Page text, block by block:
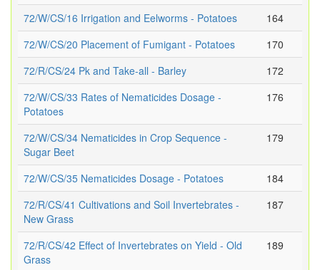
72/W/CS/16 Irrigation and Eelworms - Potatoes
164
72/W/CS/20 Placement of Fumigant - Potatoes
170
72/R/CS/24 Pk and Take-all - Barley
172
72/W/CS/33 Rates of Nematicides Dosage -
Potatoes
176
72/W/CS/34 Nematicides in Crop Sequence -
Sugar Beet
179
72/W/CS/35 Nematicides Dosage - Potatoes
184
72/R/CS/41 Cultivations and Soil Invertebrates -
New Grass
187
72/R/CS/42 Effect of Invertebrates on Yield - Old
Grass
189